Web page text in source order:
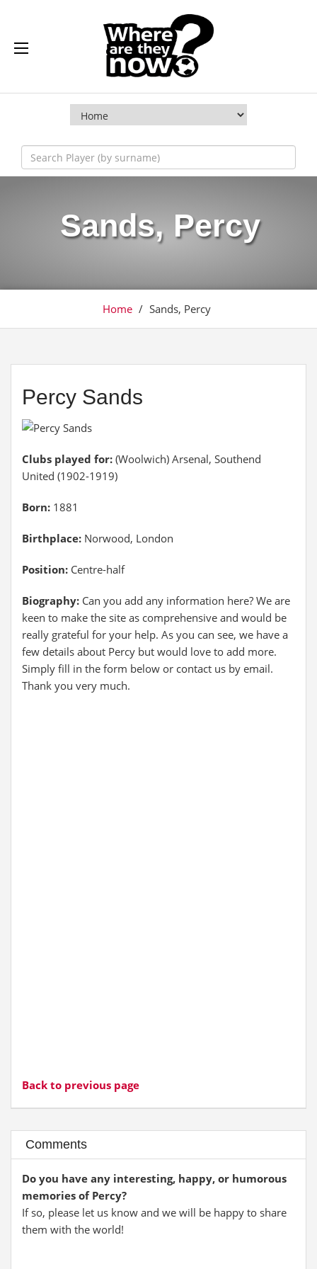
Sands, Percy
Home / Sands, Percy
Percy Sands
Clubs played for: (Woolwich) Arsenal, Southend
United (1902-1919)
Born: 1881
Birthplace: Norwood, London
Position: Centre-half
Biography: Can you add any information here? We are
keen to make the site as comprehensive and would be
really grateful for your help. As you can see, we have a
few details about Percy but would love to add more.
Simply fill in the form below or contact us by email.
Thank you very much.
Back to previous page
Comments
Do you have any interesting, happy, or humorous
memories of Percy?
If so, please let us know and we will be happy to share
them with the world!